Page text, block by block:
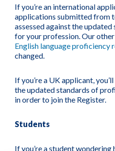
If you’re an international
applications submitted from
assessed against the
for your profession. Our
English language proficiency
changed.
If you’re a UK applicant,
the updated standards of
in order to join the Register.
Students
If you’re a studentwondering